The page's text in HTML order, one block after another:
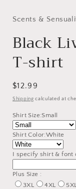
Scents &
Black
T-shirt
Regular
price
$12.99
Shipping calculated at
Shirt Size:Small
Shirt Color:White
I specify shirt & font
Plus Size :
3XL
4XL